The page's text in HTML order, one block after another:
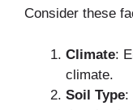
Consider these
Climate:
climate.
Soil Type: